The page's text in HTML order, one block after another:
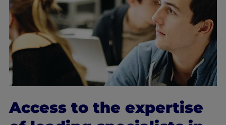
Access to the expertise